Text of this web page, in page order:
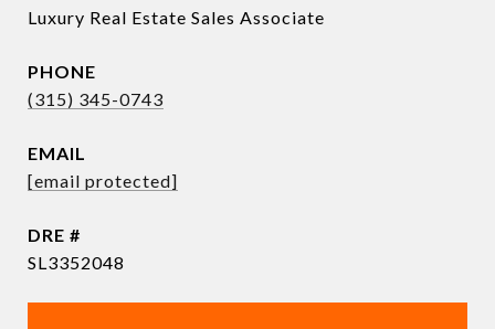
Luxury Real Estate Sales Associate
PHONE
(315) 345-0743
EMAIL
[email protected]
DRE #
SL3352048